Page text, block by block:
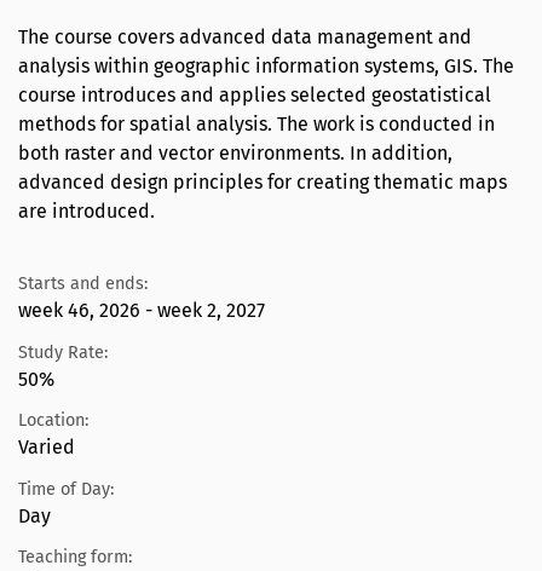
The course covers advanced data management and
analysis within geographic information systems, GIS. The
course introduces and applies selected geostatistical
methods for spatial analysis. The work is conducted in
both raster and vector environments. In addition,
advanced design principles for creating thematic maps
are introduced.
Starts and ends:
week 46, 2026 - week 2, 2027
Study Rate:
50%
Location:
Varied
Time of Day:
Day
Teaching form: